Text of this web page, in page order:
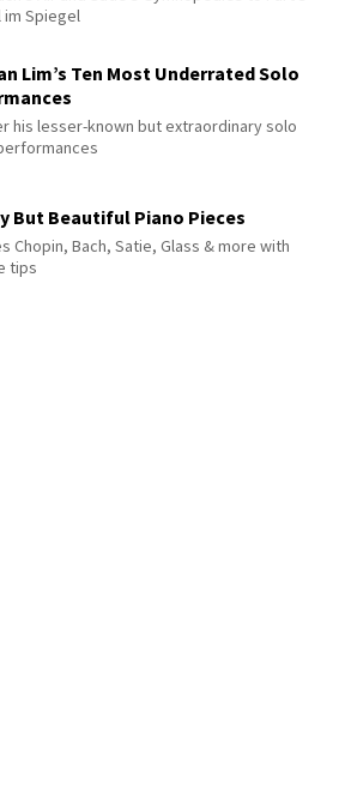
im Spiegel
Lim’s Ten Most Underrated Solo
his lesser-known but extraordinary solo
But Beautiful Piano Pieces
Chopin, Bach, Satie, Glass & more with
tips